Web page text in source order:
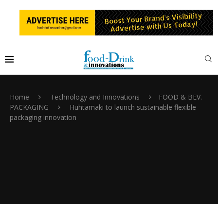
Home Technology and Innovations
FOOD & BEV.
PACKAGING
Huhtamaki to launch sustainable flexible
packaging innovation